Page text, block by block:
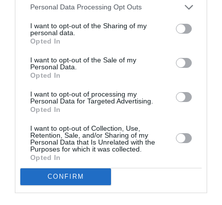
Personal Data Processing Opt Outs
I want to opt-out of the Sharing of my
personal data.
Opted In
I want to opt-out of the Sale of my
Personal Data.
Opted In
I want to opt-out of processing my
Personal Data for Targeted Advertising.
Opted In
I want to opt-out of Collection, Use,
Retention, Sale, and/or Sharing of my
Personal Data that Is Unrelated with the
Purposes for which it was collected.
Opted In
CONFIRM
ByMcteam